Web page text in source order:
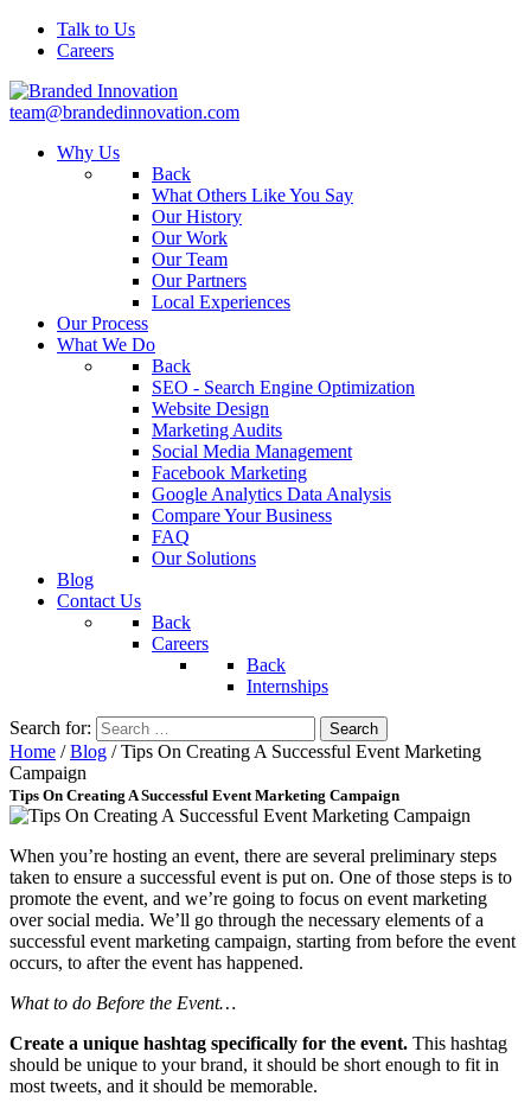
Talk to Us
Careers
team@brandedinnovation.com
Why Us
Back
What Others Like You Say
Our History
Our Work
Our Team
Our Partners
Local Experiences
Our Process
What We Do
Back
SEO - Search Engine Optimization
Website Design
Marketing Audits
Social Media Management
Facebook Marketing
Google Analytics Data Analysis
Compare Your Business
FAQ
Our Solutions
Blog
Contact Us
Back
Careers
Back
Internships
Search for:
Home /Blog /Tips On Creating A Successful Event Marketing
Campaign
Tips On Creating A Successful Event Marketing Campaign
When you’re hosting an event, there are several preliminary steps
taken to ensure a successful event is put on. One of those steps is to
promote the event, and we’re going to focus on event marketing
over social media. We’ll go through the necessary elements of a
successful event marketing campaign, starting from before the event
occurs, to after the event has happened.
What to do Before the Event…
Create a unique hashtag specifically for the event. This hashtag
should be unique to your brand, it should be short enough to fit in
most tweets, and it should be memorable.